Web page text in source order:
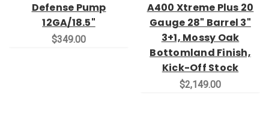
Defense Pump
12GA/18.5"
$349.00
A400 Xtreme Plus 20
Gauge 28" Barrel 3"
3+1, Mossy Oak
Bottomland Finish,
Kick-Off Stock
$2,149.00